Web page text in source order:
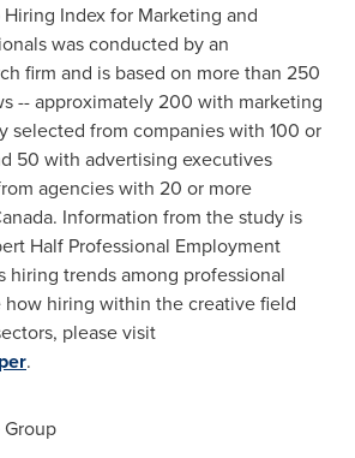
Index for Marketing and
was conducted by an
firm and is based on more than 250
-- approximately 200 with marketing
selected from companies with 100 or
50 with advertising executives
agencies with 20 or more
. Information from the study is
Half Professional Employment
hiring trends among professional
how hiring within the creative field
please visit
.